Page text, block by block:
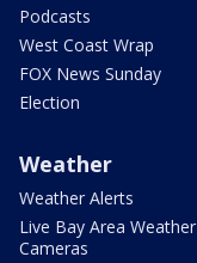
Podcasts
West Coast Wrap
FOX News Sunday
Election
Weather
Weather Alerts
Live Bay Area Weather
Cameras